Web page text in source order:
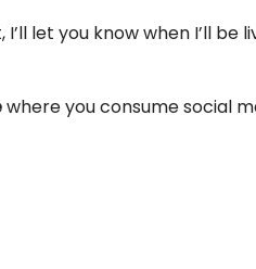
let you know when I’ll be
where you consume social